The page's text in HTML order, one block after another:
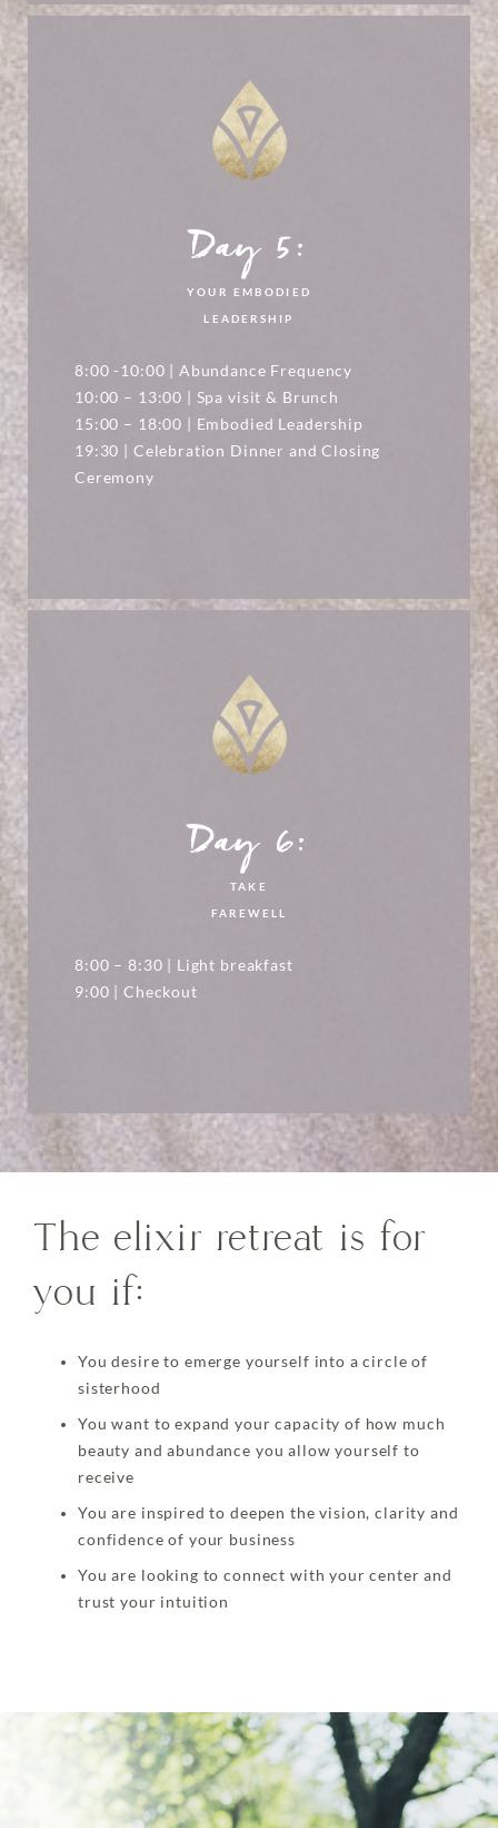
Day 5:
YOUR EMBODIED
LEADERSHIP
8:00 -10:00 | Abundance Frequency
10:00 – 13:00 | Spa visit & Brunch
15:00 – 18:00 | Embodied Leadership
19:30 | Celebration Dinner and Closing
Ceremony
Day 6:
TAKE
FAREWELL
8:00 – 8:30 | Light breakfast
9:00 | Checkout
The elixir retreat is for
you if:
You desire to emerge yourself into a circle of
sisterhood
You want to expand your capacity of how much
beauty and abundance you allow yourself to
receive
You are inspired to deepen the vision, clarity and
confidence of your business
You are looking to connect with your center and
trust your intuition